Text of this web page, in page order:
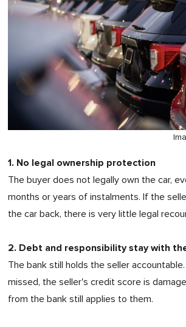
1. No legal ownership protection
The buyer does not legally own the car,
months or years of instalments. If the
the car back, there is very little legal
2. Debt and responsibility stay with
The bank still holds the seller
missed, the seller's credit score is
from the bank still applies to them.